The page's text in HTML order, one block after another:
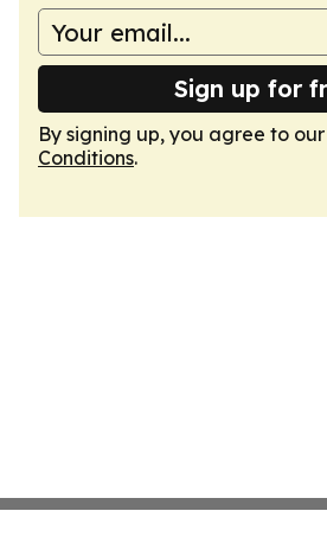
Sign up for
By signing up, you agree to our
Conditions.